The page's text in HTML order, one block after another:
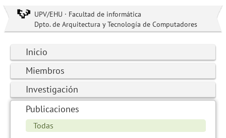
UPV/EHU · Facultad de informática
Dpto. de Arquitectura y Tecnología de Computadores
Inicio
Miembros
Investigación
Publicaciones
Todas